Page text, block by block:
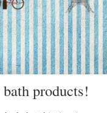
products!